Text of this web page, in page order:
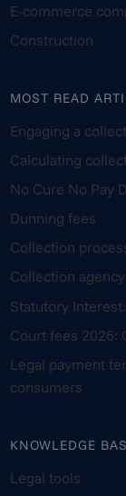
E-commerce
Construction
MOST READ
Engaging a
Calculating
No Cure No Pay
Dunning fees
Collection
Collection
Statutory
Court fees 2026:
Legal payment
consumers
KNOWLEDGE
Legal tools